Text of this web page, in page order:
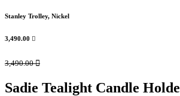
Stanley Trolley, Nickel
3,490.00 
3,490.00
Sadie Tealight Candle